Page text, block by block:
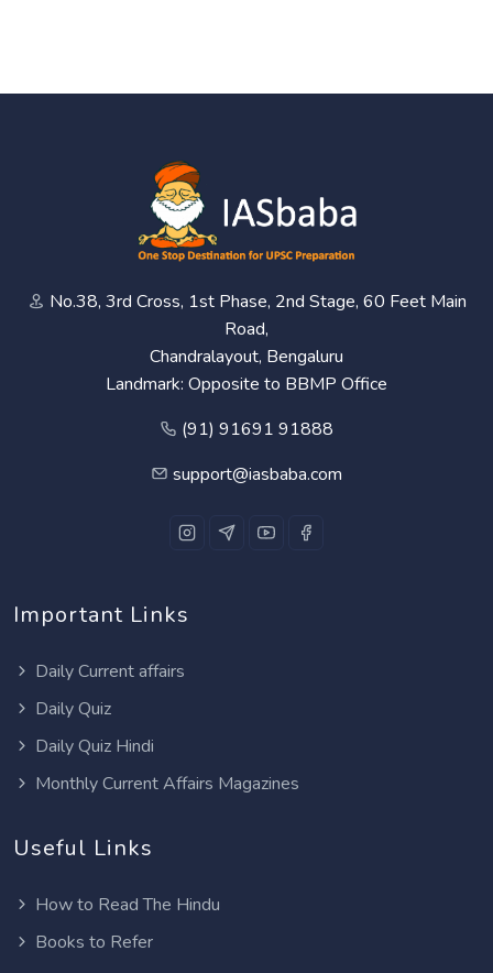
No.38, 3rd Cross, 1st Phase, 2nd Stage, 60 Feet Main
Road,
Chandralayout, Bengaluru
Landmark: Opposite to BBMP Office
(91) 91691 91888
support@iasbaba.com
Important Links
Daily Current affairs
Daily Quiz
Daily Quiz Hindi
Monthly Current Affairs Magazines
Useful Links
How to Read The Hindu
Books to Refer